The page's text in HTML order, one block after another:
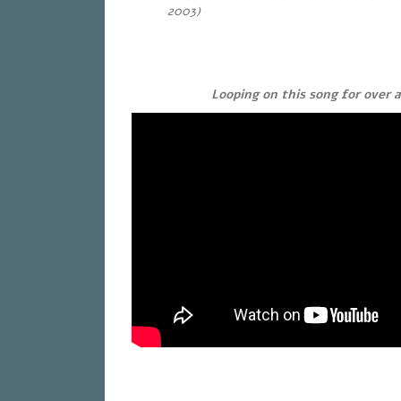
2003)
Looping on this song for over